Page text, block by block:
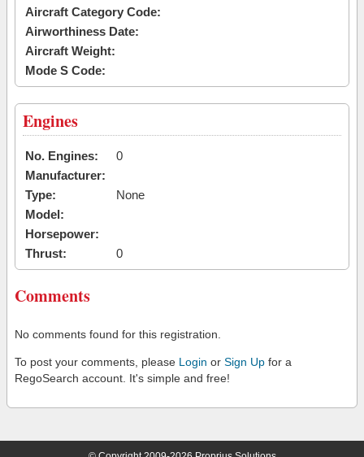
Aircraft Category Code:
Airworthiness Date:
Aircraft Weight:
Mode S Code:
Engines
No. Engines:
0
Manufacturer:
Type:
None
Model:
Horsepower:
Thrust:
0
Comments
No comments found for this registration.
To post your comments, please Login or Sign Up for a
RegoSearch account. It's simple and free!